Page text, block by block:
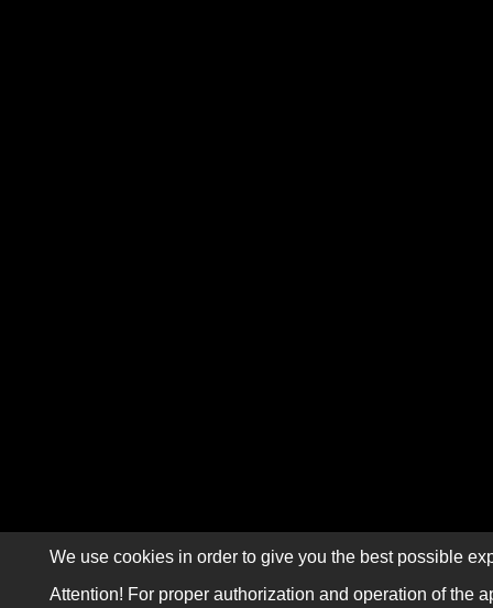
We use cookies in order to give you the best possible
Attention! For proper authorization and operation of the